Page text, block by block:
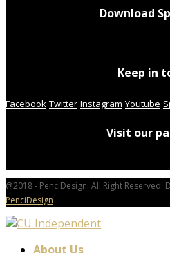
Download
Keep in
Facebook Twitter Instagram Youtube
Visit our
@2018 - PenciDesign. All Right
PenciDesign
About Us